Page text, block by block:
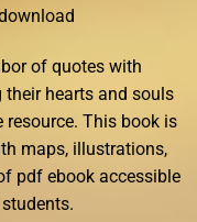
of quotes with
hearts and souls
This book is
maps, illustrations,
pdf ebook accessible